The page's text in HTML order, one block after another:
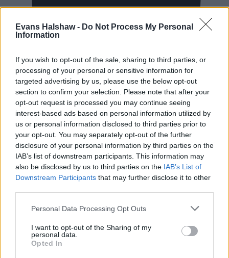
Evans Halshaw - Do Not Process My Personal
Information
If you wish to opt-out of the sale, sharing to third parties, or
processing of your personal or sensitive information for
targeted advertising by us, please use the below opt-out
section to confirm your selection. Please note that after your
opt-out request is processed you may continue seeing
interest-based ads based on personal information utilized by
us or personal information disclosed to third parties prior to
your opt-out. You may separately opt-out of the further
disclosure of your personal information by third parties on the
IAB’s list of downstream participants. This information may
also be disclosed by us to third parties on the IAB’s List of
Downstream Participants that may further disclose it to other
Personal Data Processing Opt Outs
I want to opt-out of the Sharing of my
personal data.
Opted In
Used Cars
Service
Service Plan
MOT
Parts
Tyres
Motability Scheme